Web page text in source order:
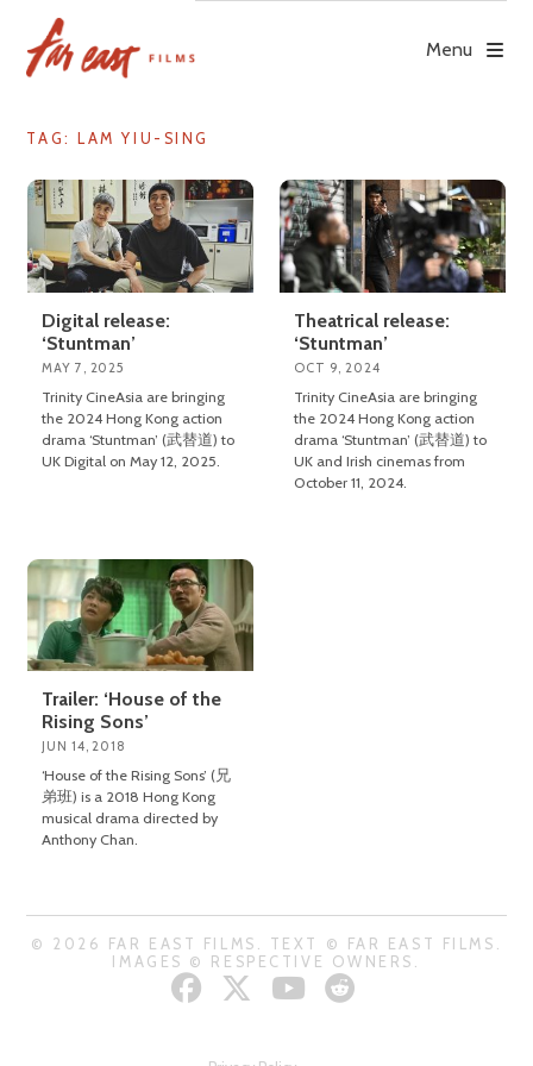
content
Menu
TAG: LAM YIU-SING
Digital release:
‘Stuntman’
MAY 7, 2025
Trinity CineAsia are bringing
the 2024 Hong Kong action
drama ‘Stuntman’ (武替道) to
UK Digital on May 12, 2025.
Theatrical release:
‘Stuntman’
OCT 9, 2024
Trinity CineAsia are bringing
the 2024 Hong Kong action
drama ‘Stuntman’ (武替道) to
UK and Irish cinemas from
October 11, 2024.
Trailer: ‘House of the
Rising Sons’
JUN 14, 2018
‘House of the Rising Sons’ (兄
弟班) is a 2018 Hong Kong
musical drama directed by
Anthony Chan.
© 2026 FAR EAST FILMS. TEXT © FAR EAST FILMS.
IMAGES © RESPECTIVE OWNERS.